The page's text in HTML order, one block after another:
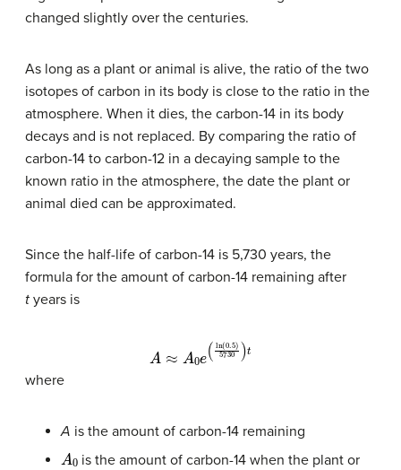
changed slightly over the centuries.
As long as a plant or animal is alive, the ratio of the two
isotopes of carbon in its body is close to the ratio in the
atmosphere. When it dies, the carbon-14 in its body
decays and is not replaced. By comparing the ratio of
carbon-14 to carbon-12 in a decaying sample to the
known ratio in the atmosphere, the date the plant or
animal died can be approximated.
Since the half-life of carbon-14 is 5,730 years, the
formula for the amount of carbon-14 remaining after
t years is
A 0e ln(0.5)5730
where
A is the amount of carbon-14 remaining
A
is the amount of carbon-14 when the plant or